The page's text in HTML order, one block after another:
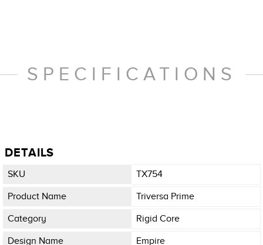
SPECIFICATIONS
DETAILS
SKU TX754
Product Name Triversa Prime
Category Rigid Core
Design Name Empire